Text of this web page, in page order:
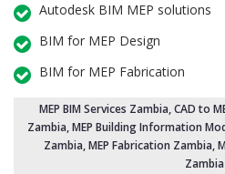
Autodesk BIM MEP solutions
BIM for MEP Design
BIM for MEP Fabrication
MEP BIM Services Zambia, CAD to
Zambia,MEP Building Information
Zambia, MEP Fabrication Zambia,
Zambia